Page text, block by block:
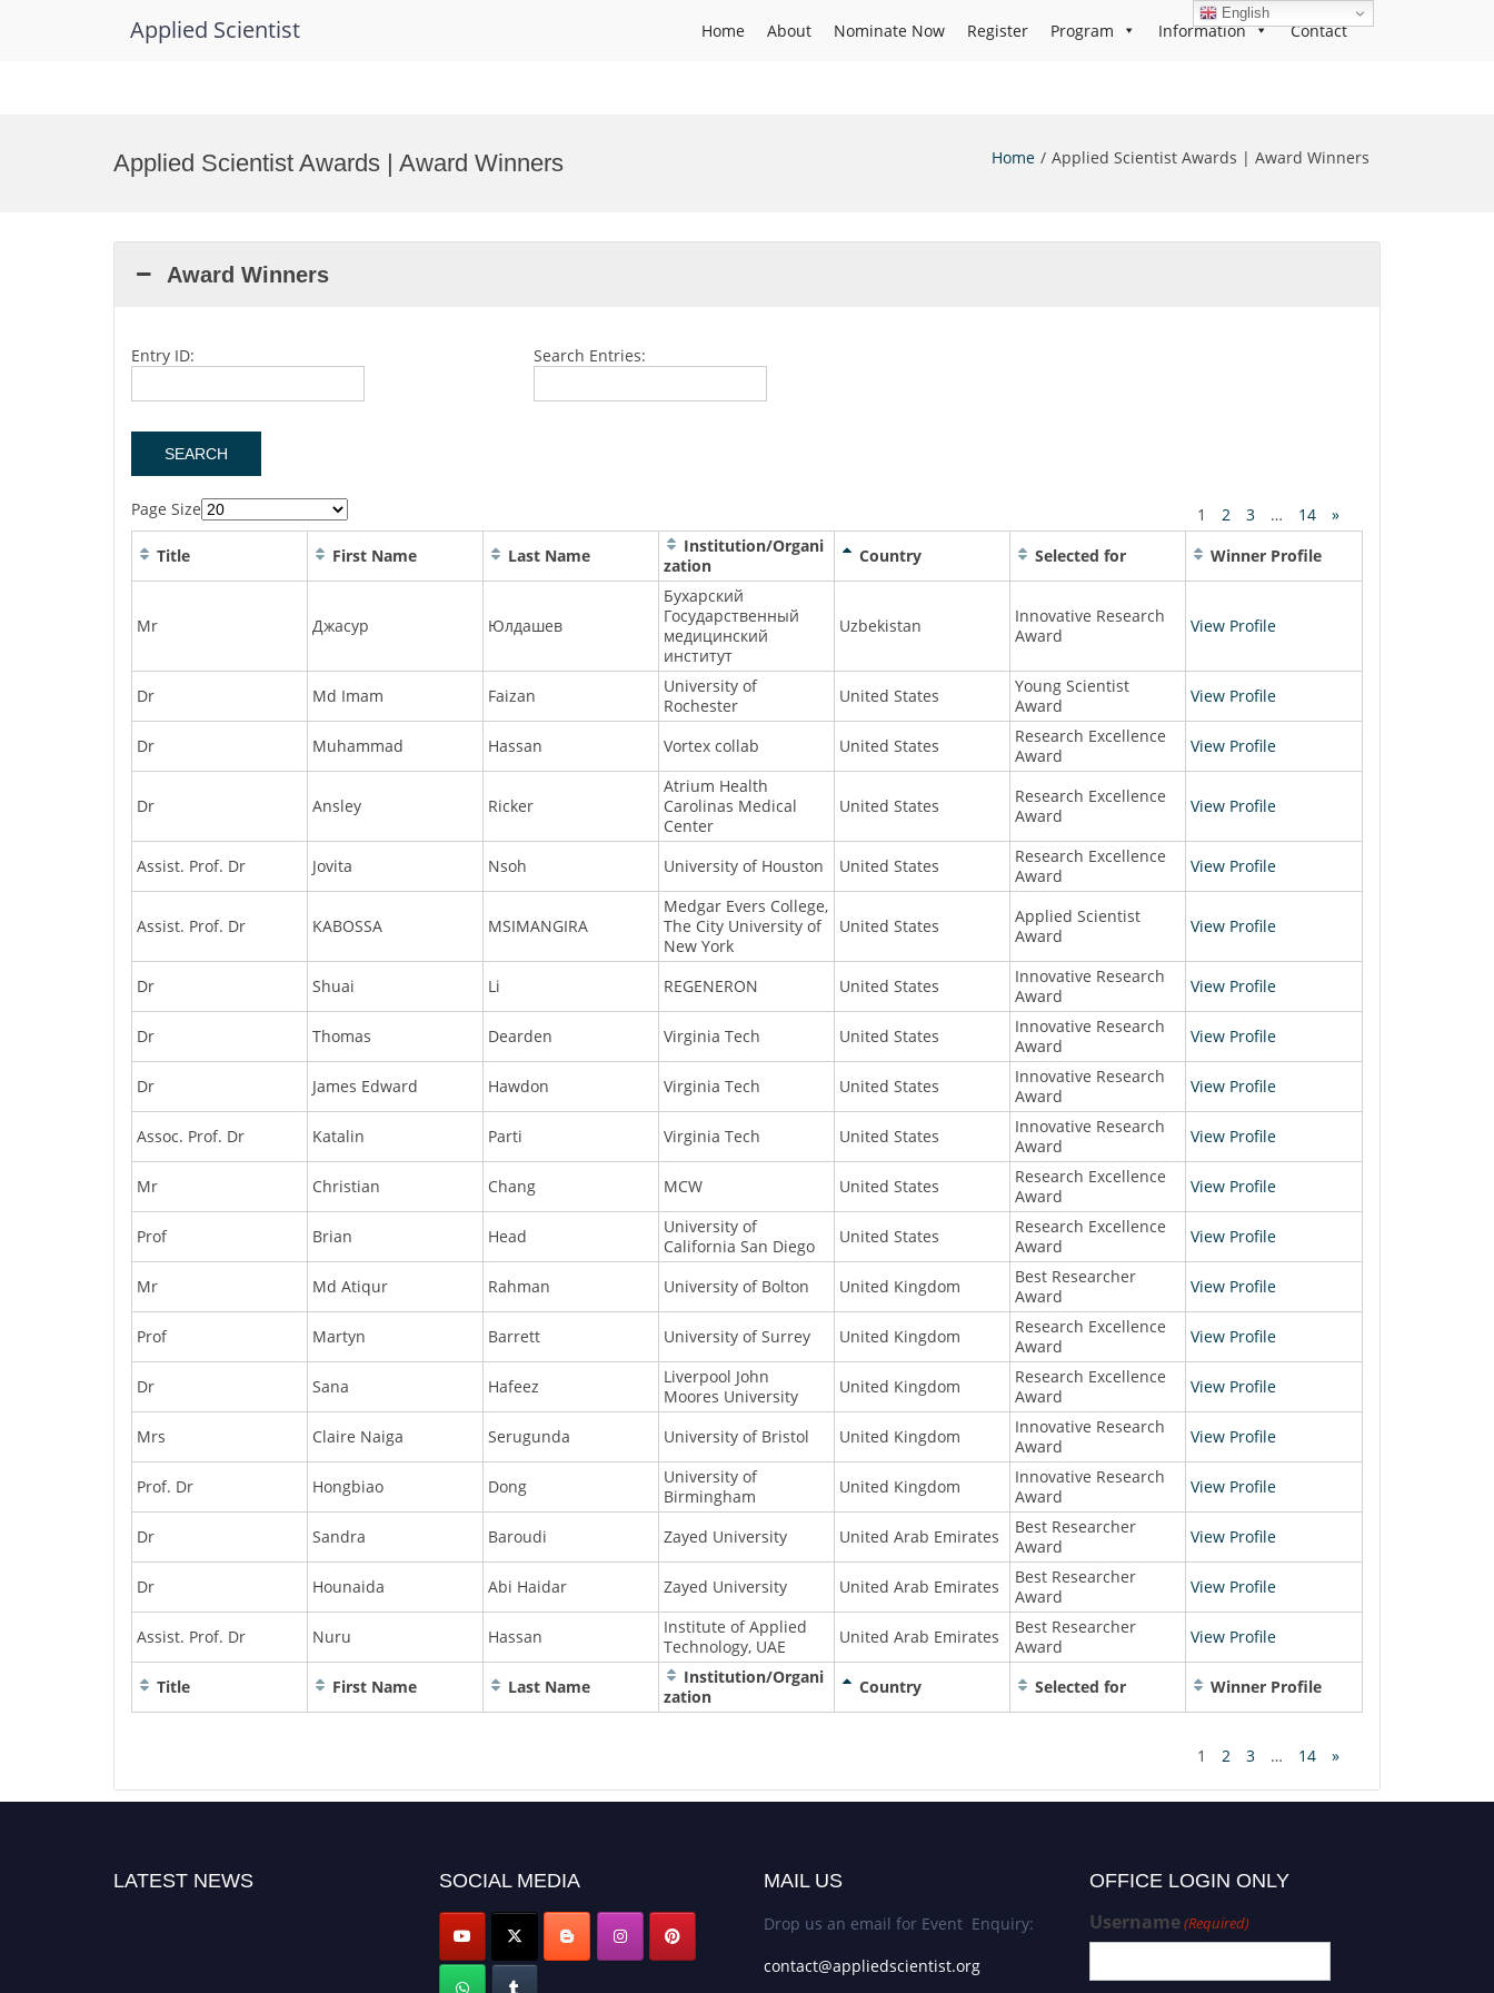
Applied Scientist Home About Nominate Now Register Program Information Contact
Applied Scientist Awards | Award Winners Home Applied Scientist Awards | Award Winners
Award Winners
Entry ID: Search Entries:
Page Size 1 2 3 … 14
»
Title
First Name Last Name
Institution/Organi
zation
Country Selected for Winner Profile
Mr Джасур Юлдашев
Бухарский
Государственный
медицинский
институт
Uzbekistan
Innovative Research
Award
View Profile
Dr Md Imam Faizan
University of
Rochester
United States
Young Scientist
Award
View Profile
Dr Muhammad Hassan Vortex collab United States
Research Excellence
Award
View Profile
Dr Ansley Ricker
Atrium Health
Carolinas Medical
Center
United States
Research Excellence
Award
View Profile
Assist. Prof. Dr Jovita Nsoh University of Houston United States
Research Excellence
Award
View Profile
Assist. Prof. Dr KABOSSA MSIMANGIRA
Medgar Evers College,
The City University of
New York
United States
Applied Scientist
Award
View Profile
Dr Shuai Li REGENERON United States
Innovative Research
Award
View Profile
Dr Thomas Dearden Virginia Tech United States
Innovative Research
Award
View Profile
Dr James Edward Hawdon Virginia Tech United States
Innovative Research
Award
View Profile
Assoc. Prof. Dr Katalin Parti Virginia Tech United States
Innovative Research
Award
View Profile
Mr Christian Chang MCW United States
Research Excellence
Award
View Profile
Prof Brian Head
University of
California San Diego
United States
Research Excellence
Award
View Profile
Mr Md Atiqur Rahman University of Bolton United Kingdom
Best Researcher
Award
View Profile
Prof Martyn Barrett University of Surrey United Kingdom
Research Excellence
Award
View Profile
Dr Sana Hafeez
Liverpool John
Moores University
United Kingdom
Research Excellence
Award
View Profile
Mrs Claire Naiga Serugunda University of Bristol United Kingdom
Innovative Research
Award
View Profile
Prof. Dr Hongbiao Dong
University of
Birmingham
United Kingdom
Innovative Research
Award
View Profile
Dr Sandra Baroudi Zayed University United Arab Emirates
Best Researcher
Award
View Profile
Dr Hounaida Abi Haidar Zayed University United Arab Emirates
Best Researcher
Award
View Profile
Assist. Prof. Dr Nuru Hassan
Institute of Applied
Technology, UAE
United Arab Emirates
Best Researcher
Award
View Profile
Title First Name Last Name
Institution/Organi
zation
Country Selected for Winner Profile
1 2 3 … 14 »
LATEST NEWS SOCIAL MEDIA MAIL US
Drop us an email for Event Enquiry:
contact@appliedscientist.org
OFFICE LOGIN ONLY
Username(Required)
English